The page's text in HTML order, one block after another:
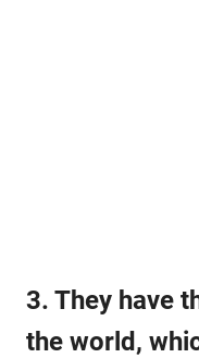
3. They have
the world,